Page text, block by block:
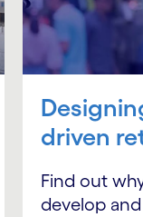
driven
Find out
develop